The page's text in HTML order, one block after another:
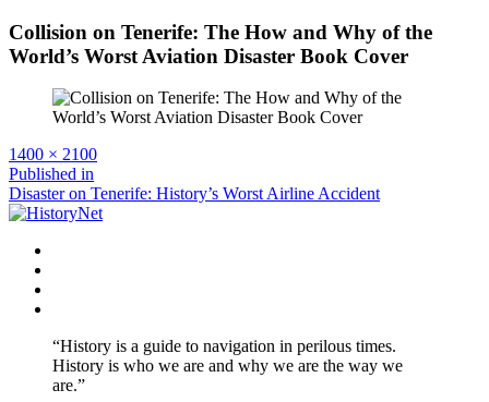
Collision on Tenerife: The How and Why of the
World’s Worst Aviation Disaster Book Cover
Full
size
1400 × 2100
Post
navigation
Published in
Disaster on Tenerife: History’s Worst Airline Accident
“History is a guide to navigation in perilous times.
History is who we are and why we are the way we
are.”